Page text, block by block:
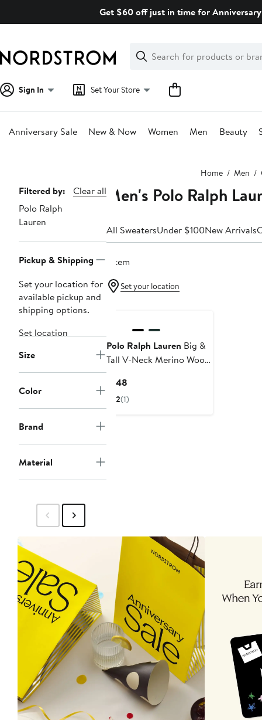
Get $60 off just in time for
Search
Clear
Clear
Search
Sign In Set Your Store
Anniversary Sale New & Now Women Men Beauty
Home Men
Page
Navigation
Filtered by:
Clear all
Polo Ralph
Lauren
Pickup & Shipping
Set your location for
available pickup and
shipping options.
Set location
Size
Color
Brand
Material
Men's Polo Ralph
All SweatersUnder $100New Arrivals
1 item
Set your location
Polo Ralph Lauren Big &
Tall V-Neck Merino Wool
$148
Price
2(1)